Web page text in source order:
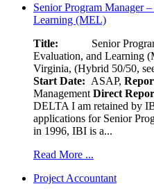
Senior Program Manager
Learning (MEL)
Title: Senior
Evaluation, and Learning
Virginia, (Hybrid 50/50,
Start Date: ASAP,
Management Direct
DELTA I am retained by
applications for Senior
in 1996, IBI is a...
Read More ...
Project Accountant